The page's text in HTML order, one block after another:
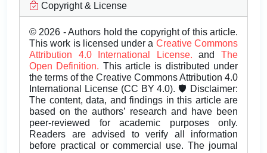
Copyright & License
© 2026 - Authors hold the copyright of this article.
This work is licensed under a Creative Commons
Attribution 4.0 International License.andThe
Open Definition. This article is distributed under
the terms of the Creative Commons Attribution 4.0
International License (CC BY 4.0). 🛡️ Disclaimer:
The content, data, and findings in this article are
based on the authors’ research and have been
peer-reviewed for academic purposes only.
Readers are advised to verify all information
before practical or commercial use. The journal